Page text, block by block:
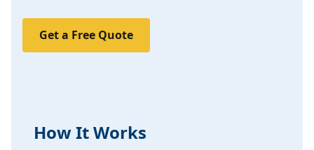
Get a Free Quote
How It Works